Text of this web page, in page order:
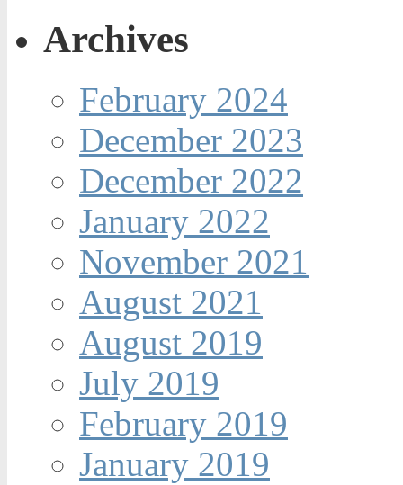
Archives
February 2024
December 2023
December 2022
January 2022
November 2021
August 2021
August 2019
July 2019
February 2019
January 2019